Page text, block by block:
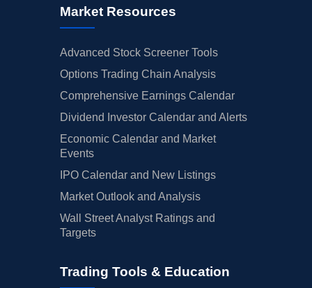
Market Resources
Advanced Stock Screener Tools
Options Trading Chain Analysis
Comprehensive Earnings Calendar
Dividend Investor Calendar and Alerts
Economic Calendar and Market
Events
IPO Calendar and New Listings
Market Outlook and Analysis
Wall Street Analyst Ratings and
Targets
Trading Tools & Education